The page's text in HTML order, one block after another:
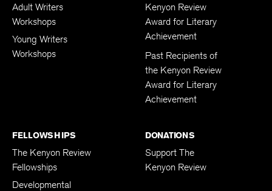
Adult Writers
Workshops
Young Writers
Workshops
Kenyon Review
Award for Literary
Achievement
Past Recipients of
the Kenyon Review
Award for Literary
Achievement
FELLOWSHIPS
The Kenyon Review
Fellowships
Developmental
DONATIONS
Support The
Kenyon Review